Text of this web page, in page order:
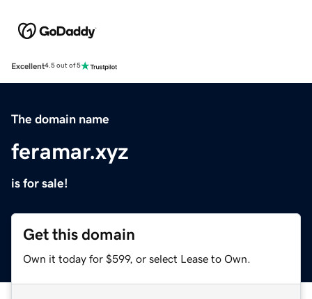
Excellent4.5 out of 5
The domain name
feramar.xyz
is for sale!
Get this domain
Own it today for $599, or select Lease to Own.